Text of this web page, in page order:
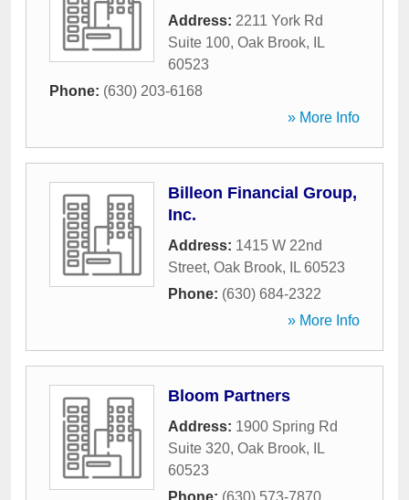
Address: 2211 York Rd
Suite 100, Oak Brook,
IL
60523
Phone: (630) 203-6168
» More Info
Billeon Financial Group,
Inc.
Address: 1415 W 22nd
Street, Oak Brook, IL 60523
Phone: (630) 684-2322
» More Info
Bloom Partners
Address: 1900 Spring Rd
Suite 320, Oak Brook,
IL
60523
Phone: (630) 573-7870